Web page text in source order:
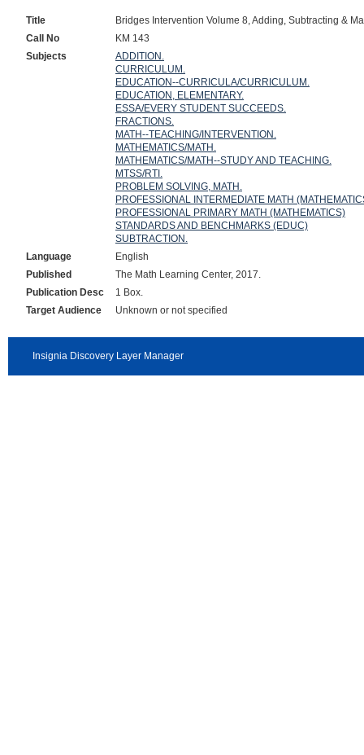
problems involving addition and subtraction of
Title
Bridges Intervention Volume 8, Adding, Subtracting &
Call No
KM 143
Subjects
ADDITION.
CURRICULUM.
EDUCATION--CURRICULA/CURRICULUM.
EDUCATION, ELEMENTARY.
ESSA/EVERY STUDENT SUCCEEDS.
FRACTIONS.
MATH--TEACHING/INTERVENTION.
MATHEMATICS/MATH.
MATHEMATICS/MATH--STUDY AND TEACHING.
MTSS/RTI.
PROBLEM SOLVING, MATH.
PROFESSIONAL INTERMEDIATE MATH
PROFESSIONAL PRIMARY MATH (MATHEMATICS)
STANDARDS AND BENCHMARKS (EDUC)
SUBTRACTION.
Language
English
Published
The Math Learning Center, 2017.
Publication Desc
1 Box.
Target Audience
Unknown or not specified
Insignia Discovery Layer Manager